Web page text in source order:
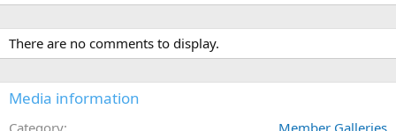
There are no comments to display.
Media information